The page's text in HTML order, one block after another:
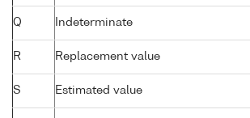
Q Indeterminate
R Replacement value
S Estimated value